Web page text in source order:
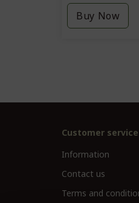
Buy Now
Customer service
Information
Contact us
Terms and